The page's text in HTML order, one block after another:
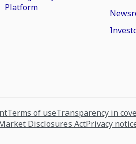
Platform
Terms of useTransparency in
Disclosures ActPrivacy